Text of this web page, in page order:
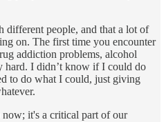
different people, and that a lot of
on. The first time you encounter
addiction problems, alcohol
I didn’t know if I could do
to do what I could, just giving
it's a critical part of our